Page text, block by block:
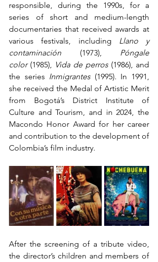
responsible, during the 1990s, for a
series of short and medium-length
documentaries that received awards at
various festivals, including Llano y
contaminación (1973), Póngale
color (1985), Vida de perros (1986), and
the series Inmigrantes (1995). In 1991,
she received the Medal of Artistic Merit
from Bogotá’s District Institute of
Culture and Tourism, and in 2024, the
Macondo Honor Award for her career
and contribution to the development of
Colombia’s film industry.
After the screening of a tribute video,